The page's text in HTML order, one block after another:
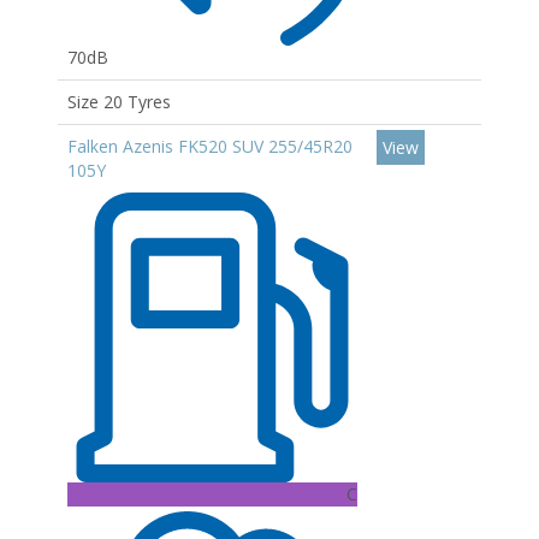
70dB
Size 20 Tyres
Falken Azenis FK520 SUV 255/45R20
105Y
C
View